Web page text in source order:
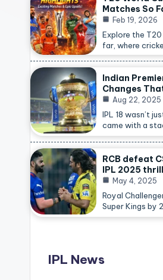
Matches So
Feb 19, 2026
Explore the
far, where
Indian
Changes
Aug 22, 2025
IPL 18 wasn’t
came with a
RCB defeat
IPL 2025
May 4, 2025
Royal
Super Kings by
IPL News